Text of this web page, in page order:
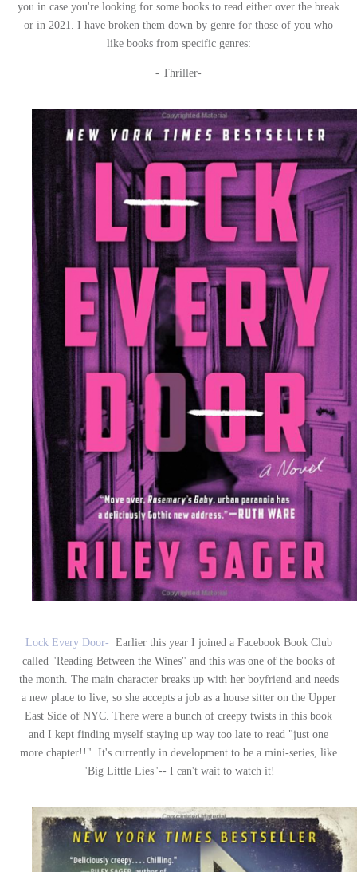
you in case you're looking for some books to read either over the break
or in 2021. I have broken them down by genre for those of you who
like books from specific genres:
- Thriller-
Lock Every Door- Earlier this year I joined a Facebook Book Club
called "Reading Between the Wines" and this was one of the books of
the month. The main character breaks up with her boyfriend and needs
a new place to live, so she accepts a job as a house sitter on the Upper
East Side of NYC. There were a bunch of creepy twists in this book
and I kept finding myself staying up way too late to read "just one
more chapter!!". It's currently in development to be a mini-series, like
"Big Little Lies"-- I can't wait to watch it!